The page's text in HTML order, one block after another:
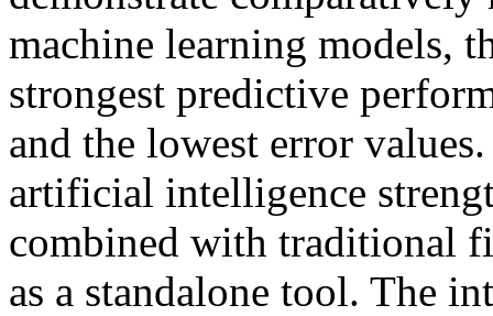
machine learning models,
strongest predictive
and the lowest error
artificial intelligence
combined with traditional
as a standalone tool. The